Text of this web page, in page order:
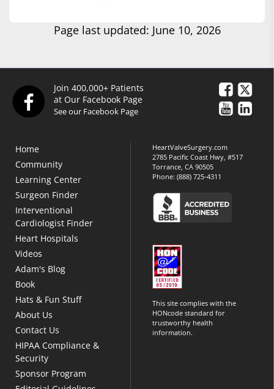
Page last updated: June 10, 2026
Join 400,000+ Patients
at Our Facebook Page
See our Facebook Page
Home
Community
Learning Center
Surgeon Finder
Interventional
Cardiologist Finder
Heart Hospitals
Videos
Adam's Blog
Book
Hats & Fun Stuff
About Us
Contact Us
HIPAA Compliance &
Security
Sponsor Program
HeartValveSurgery.com
2785 Pacific Coast Hwy, #517
Torrance, CA 90505
Phone:(888) 725-4311
This site complies with the
HONcode standard for
trustworthy health
information.